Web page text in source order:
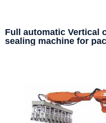
Full automatic Vertical
sealing machine for